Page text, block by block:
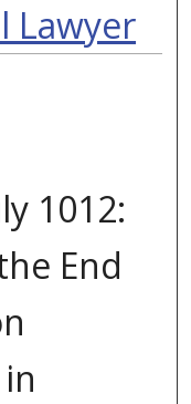
Lawyer
1012:
End